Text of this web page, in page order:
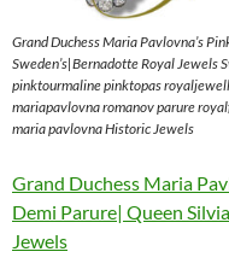
Grand Duchess Maria Pavlovna’s
Sweden’s|Bernadotte Royal
pinktourmaline pinktopas
mariapavlovna romanov parure
maria pavlovna Historic Jewels
Grand Duchess Maria
Demi Parure| Queen
Jewels